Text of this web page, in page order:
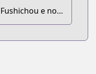
Fushichou e no
Tensei: Dragon